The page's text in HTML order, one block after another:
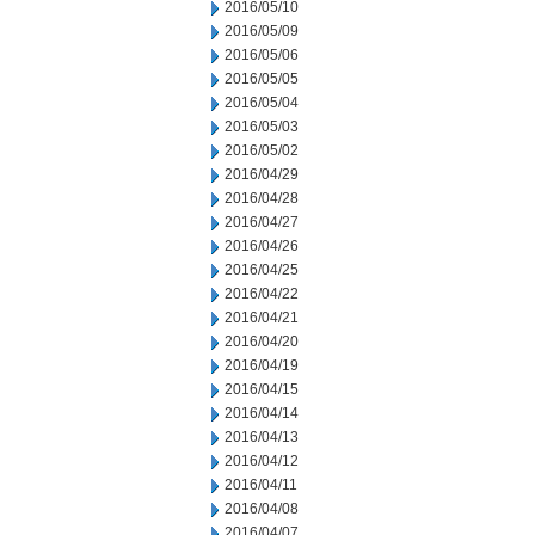
2016/05/10
2016/05/09
2016/05/06
2016/05/05
2016/05/04
2016/05/03
2016/05/02
2016/04/29
2016/04/28
2016/04/27
2016/04/26
2016/04/25
2016/04/22
2016/04/21
2016/04/20
2016/04/19
2016/04/15
2016/04/14
2016/04/13
2016/04/12
2016/04/11
2016/04/08